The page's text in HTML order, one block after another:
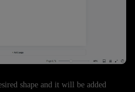
shape and it will be added